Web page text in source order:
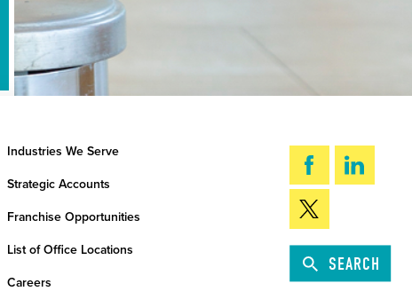
Industries We Serve
Strategic Accounts
Franchise Opportunities
List of Office Locations
Careers
SEARCH